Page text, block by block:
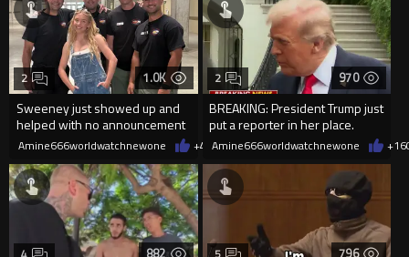
1.0K
Sweeney just showed up and
helped with no announcement
2
Amine666worldwatchnewone +4 08/06/2026
970
BREAKING: President Trump just
put a reporter in her place.
2
Amine666worldwatchnewone +16
882 796